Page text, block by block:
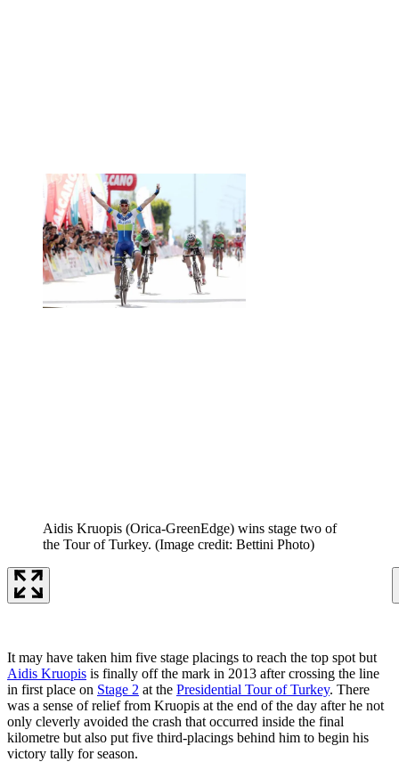
Aidis Kruopis (Orica-GreenEdge) wins stage two of
the Tour of Turkey. (Image credit: Bettini Photo)
It may have taken him five stage placings to reach the top spot but
Aidis Kruopis is finally off the mark in 2013 after crossing the line
in first place on Stage 2 at the Presidential Tour of Turkey. There
was a sense of relief from Kruopis at the end of the day after he not
only cleverly avoided the crash that occurred inside the final
kilometre but also put five third-placings behind him to begin his
victory tally for season.